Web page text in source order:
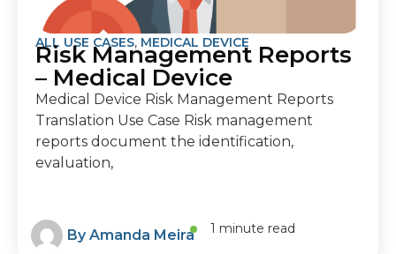
ALL USE CASES, MEDICAL DEVICE
Risk Management Reports
– Medical Device
Medical Device Risk Management Reports
Translation Use Case Risk management
reports document the identification,
evaluation,
ByAmanda Meira 1 minute read